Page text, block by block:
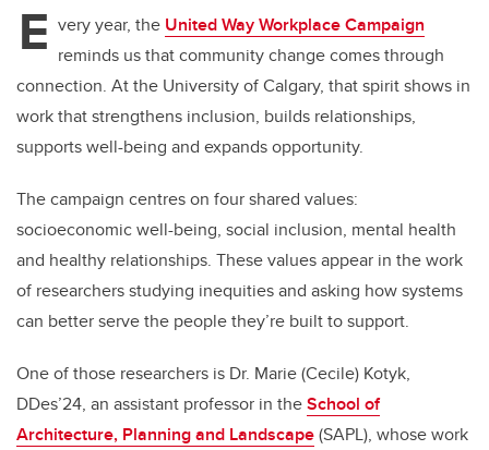
E very year, the United Way Workplace Campaign
reminds us that community change comes through
connection. At the University of Calgary, that spirit shows in
work that strengthens inclusion, builds relationships,
supports well-being and expands opportunity.
The campaign centres on four shared values:
socioeconomic well-being, social inclusion, mental health
and healthy relationships. These values appear in the work
of researchers studying inequities and asking how systems
can better serve the people they’re built to support.
One of those researchers is Dr. Marie (Cecile) Kotyk,
DDes’24, an assistant professor in theSchool of
Architecture, Planning and Landscape(SAPL), whose work